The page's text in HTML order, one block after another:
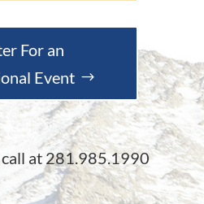
For an
Event
at 281.985.1990